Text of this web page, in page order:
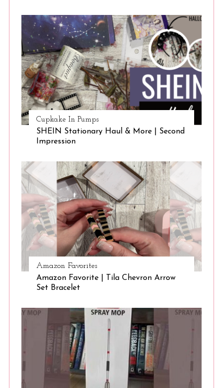
Cupkake In Pumps
SHEIN Stationary Haul & More | Second
Impression
Amazon Favorites
Amazon Favorite | Tila Chevron Arrow
Set Bracelet
S
e
r
h
o